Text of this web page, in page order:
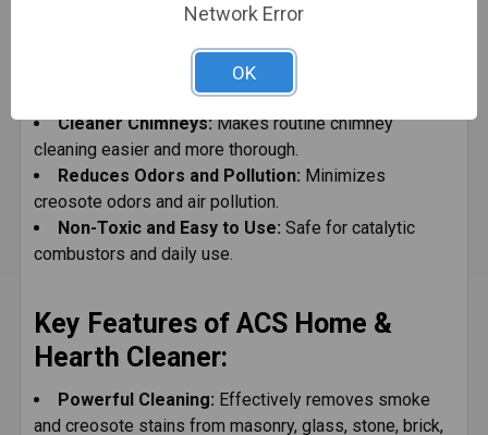
Improves Safety and Efficiency:
transfer and reduces corrosion in metal and masonry
Cleaner Chimneys:Makes routine chimney
cleaning easier and more thorough.
Reduces Odors and Pollution: Minimizes
creosote odors and air pollution.
Non-Toxic and Easy to Use: Safe for catalytic
combustors and daily use.
Key Features of ACS Home &
Hearth Cleaner:
Powerful Cleaning: Effectively removes smoke
and creosote stains from masonry, glass, stone, brick,
Network Error
OK